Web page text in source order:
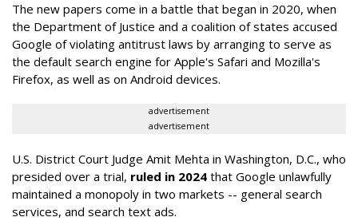
The new papers come in a battle that began in 2020, when
the Department of Justice and a coalition of states accused
Google of violating antitrust laws by arranging to serve as
the default search engine for Apple's Safari and Mozilla's
Firefox, as well as on Android devices.
advertisement
advertisement
U.S. District Court Judge Amit Mehta in Washington, D.C., who
presided over a trial, ruled in 2024 that Google unlawfully
maintained a monopoly in two markets -- general search
services, and search text ads.